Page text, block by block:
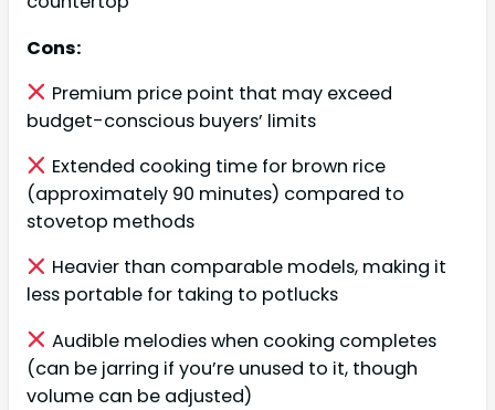
Cons:
Premium price point that may exceed
budget-conscious buyers’ limits
Extended cooking time for brown rice
(approximately 90 minutes) compared to
stovetop methods
Heavier than comparable models, making it
less portable for taking to potlucks
Audible melodies when cooking completes
(can be jarring if you’re unused to it, though
volume can be adjusted)